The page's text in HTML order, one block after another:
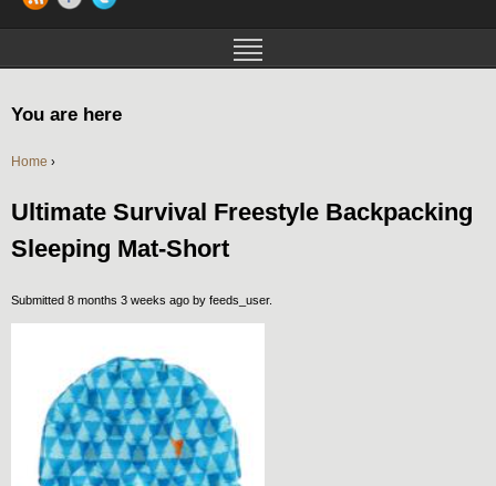
You are here
Home ›
Ultimate Survival Freestyle Backpacking
Sleeping Mat-Short
Submitted 8 months 3 weeks ago by feeds_user.